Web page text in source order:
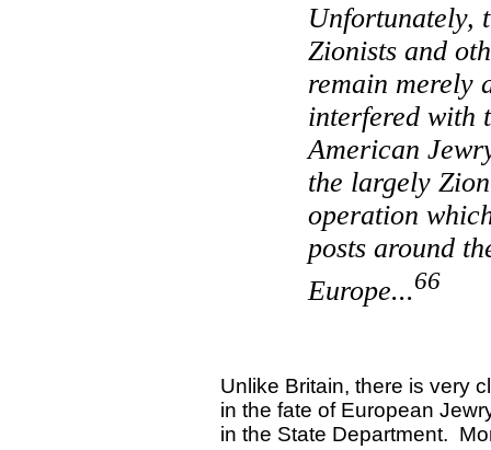
Unfortunately,
Zionists and
remain merely
interfered with
American
the largely
operation
posts around
Europe...66
Unlike Britain, there is very
in the fate of European
in the State Department.